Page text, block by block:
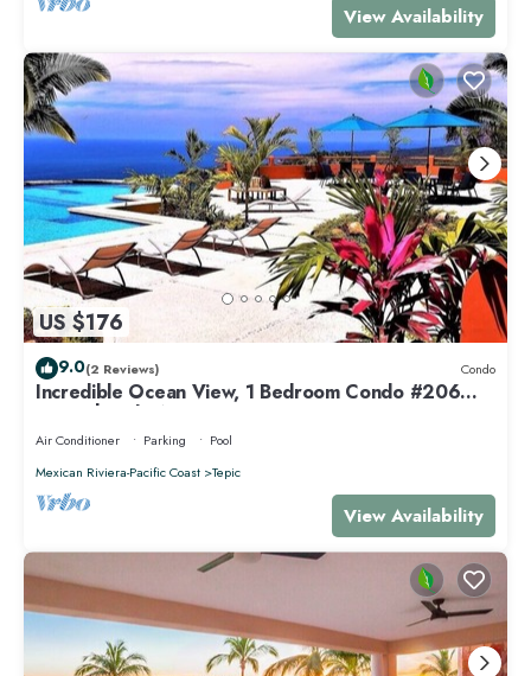
View Availability
US $176
9.0(2 Reviews) Condo
Incredible Ocean View, 1 Bedroom Condo #206
near Chacala, Nayarit
Air Conditioner Parking
Pool
Mexican Riviera-Pacific Coast
Tepic
View Availability